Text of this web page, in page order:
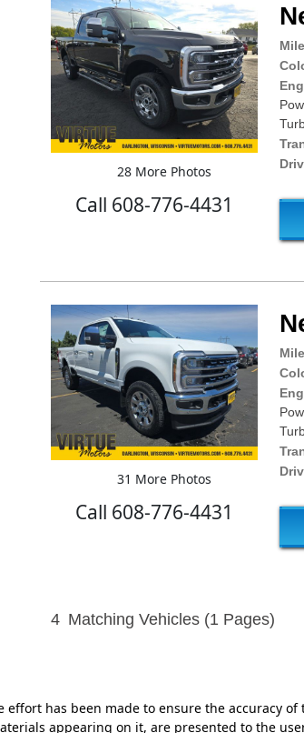
28 More Photos
Call 608-776-4431
31 More Photos
Call 608-776-4431
4 Matching Vehicles (1 Pages)
effort has been made to ensure the accuracy
appearing on it, are presented to the